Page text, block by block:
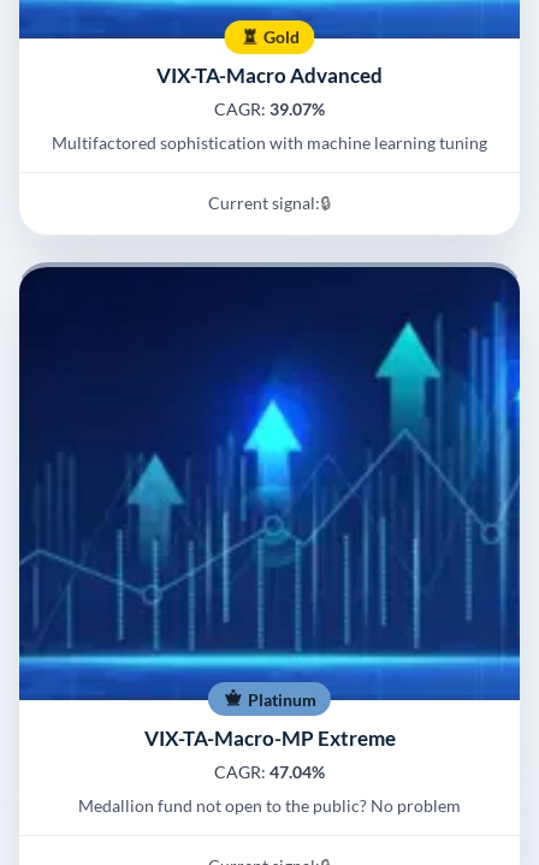
Gold
VIX-TA-Macro Advanced
CAGR: 39.07%
Multifactored sophistication with machine learning tuning
Current signal:🔒
Platinum
VIX-TA-Macro-MP Extreme
CAGR: 47.04%
Medallion fund not open to the public? No problem